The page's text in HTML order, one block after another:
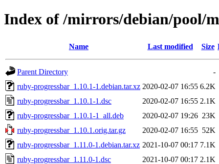
Index of /mirrors/debian/pool/
Name Last modified Size
Parent Directory
-
ruby-progressbar_1.10.1-1.debian.tar.xz 2020-02-07 16:55 6.2K
ruby-progressbar_1.10.1-1.dsc
2020-02-07 16:55 2.1K
ruby-progressbar_1.10.1-1_all.deb
2020-02-07 19:26 23K
ruby-progressbar_1.10.1.orig.tar.gz
2020-02-07 16:55 52K
ruby-progressbar_1.11.0-1.debian.tar.xz 2021-10-07 00:17 7.1K
ruby-progressbar_1.11.0-1.dsc
2021-10-07 00:17 2.1K